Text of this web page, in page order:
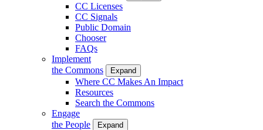
CC Licenses
CC Signals
Public Domain
Chooser
FAQs
Implement
the Commons
Expand
Where CC Makes An Impact
Resources
Search the Commons
Engage
the People
Expand